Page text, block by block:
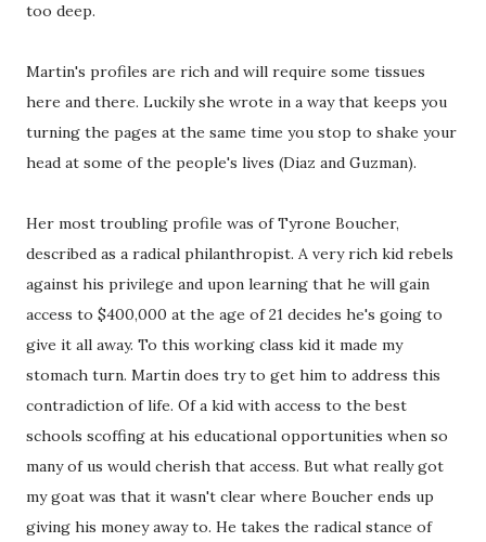
too deep.
Martin's profiles are rich and will require some tissues
here and there. Luckily she wrote in a way that keeps you
turning the pages at the same time you stop to shake your
head at some of the people's lives (Diaz and Guzman).
Her most troubling profile was of Tyrone Boucher,
described as a radical philanthropist. A very rich kid rebels
against his privilege and upon learning that he will gain
access to $400,000 at the age of 21 decides he's going to
give it all away. To this working class kid it made my
stomach turn. Martin does try to get him to address this
contradiction of life. Of a kid with access to the best
schools scoffing at his educational opportunities when so
many of us would cherish that access. But what really got
my goat was that it wasn't clear where Boucher ends up
giving his money away to. He takes the radical stance of